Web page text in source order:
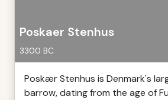
Poskaer Stenhus
3300 BC
Poskær Stenhus is Denmark's
barrow, dating from the age of